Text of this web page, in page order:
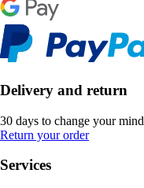
Delivery and return
30 days to change your mind
Return your order
Services